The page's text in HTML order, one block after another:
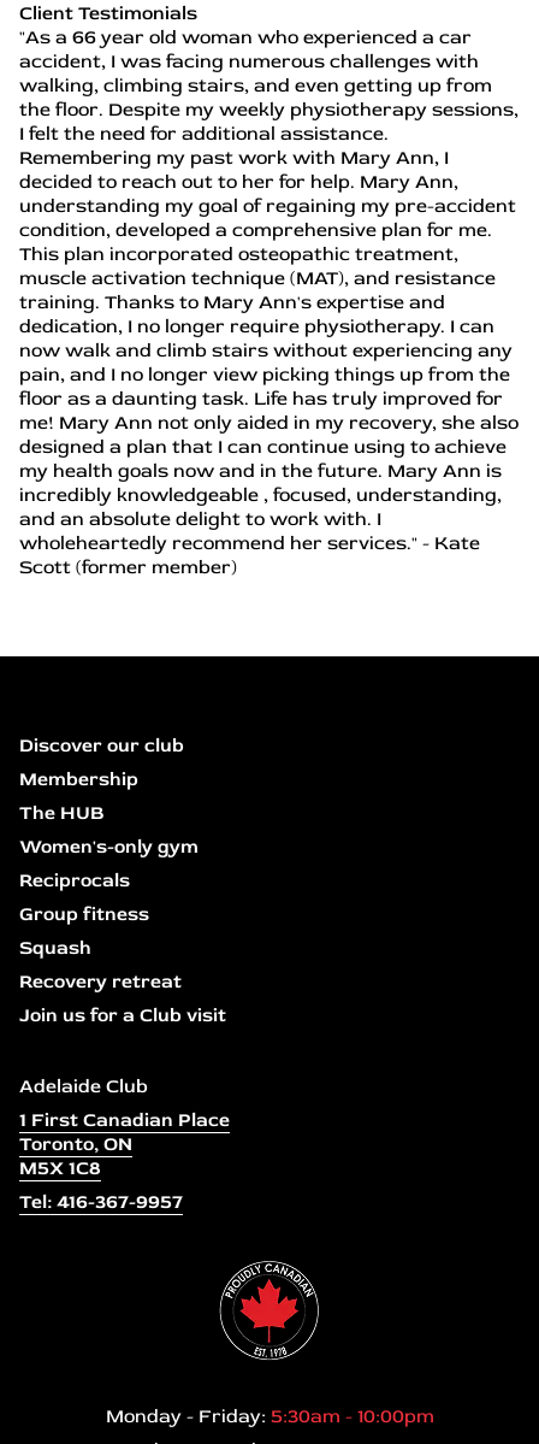
Client Testimonials
"As a 66 year old woman who experienced a car
accident, I was facing numerous challenges with
walking, climbing stairs, and even getting up from
the floor. Despite my weekly physiotherapy sessions,
I felt the need for additional assistance.
Remembering my past work with Mary Ann, I
decided to reach out to her for help. Mary Ann,
understanding my goal of regaining my pre-accident
condition, developed a comprehensive plan for me.
This plan incorporated osteopathic treatment,
muscle activation technique (MAT), and resistance
training. Thanks to Mary Ann's expertise and
dedication, I no longer require physiotherapy. I can
now walk and climb stairs without experiencing any
pain, and I no longer view picking things up from the
floor as a daunting task. Life has truly improved for
me! Mary Ann not only aided in my recovery, she also
designed a plan that I can continue using to achieve
my health goals now and in the future. Mary Ann is
incredibly knowledgeable , focused, understanding,
and an absolute delight to work with. I
wholeheartedly recommend her services." - Kate
Scott (former member)
Discover our club
Membership
The HUB
Women's-only gym
Reciprocals
Group fitness
Squash
Recovery retreat
Join us for a Club visit
Adelaide Club
1 First Canadian Place
Toronto, ON
M5X 1C8
Tel: 416-367-9957
Monday - Friday: 5:30am - 10:00pm